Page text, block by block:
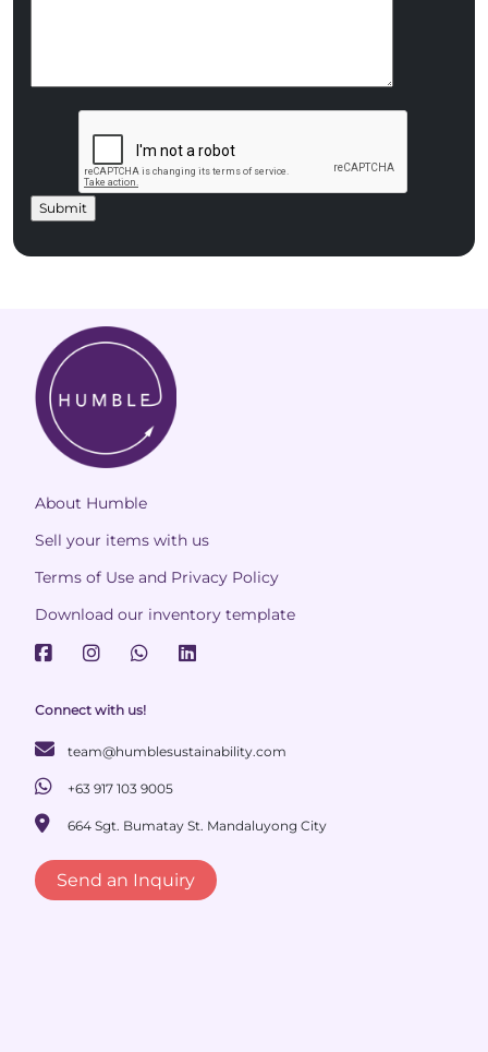
About Humble
Sell your items with us
Terms of Use and Privacy Policy
Download our inventory template
Connect with us!
team@humblesustainability.com
+63 917 103 9005
664 Sgt. Bumatay St. Mandaluyong City
Send an Inquiry